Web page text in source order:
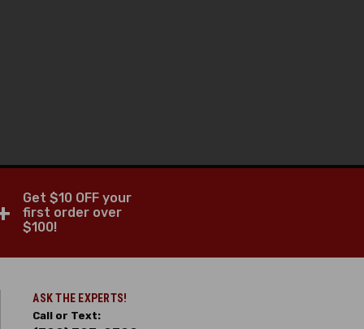
Get $10 OFF your
first order over
$100!
ASK THE EXPERTS!
Call or Text: